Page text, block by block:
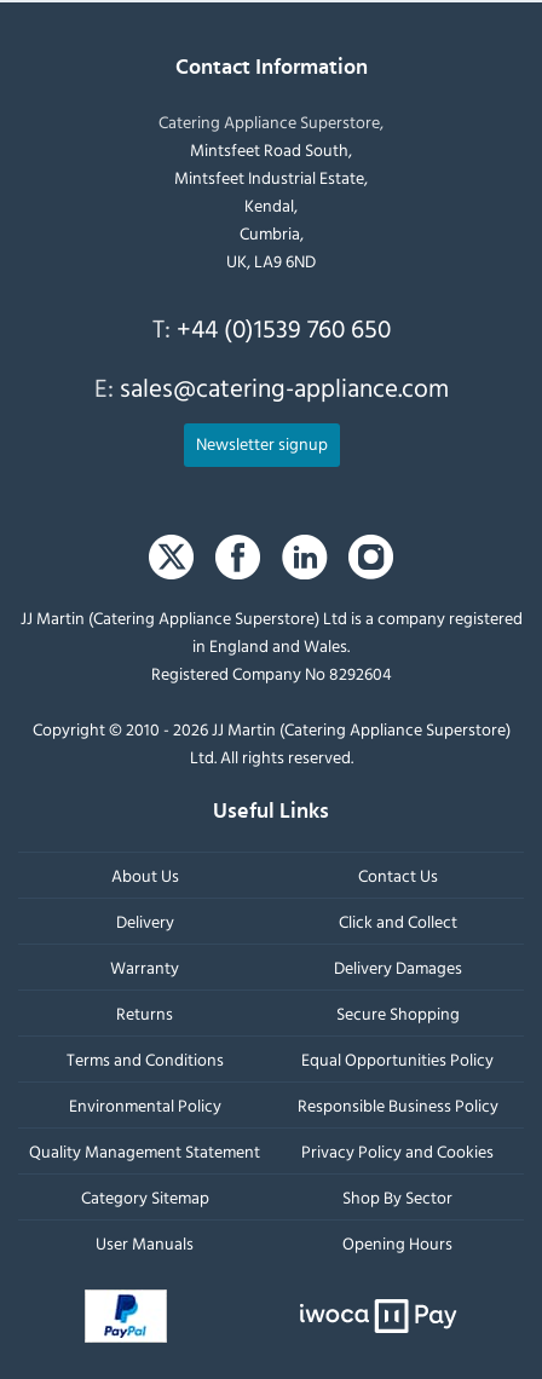
Contact Information
Catering Appliance Superstore,
Mintsfeet Road South,
Mintsfeet Industrial Estate,
Kendal,
Cumbria,
UK, LA9 6ND
T: +44 (0)1539 760 650
E: sales@catering-appliance.com
Newsletter signup
JJ Martin (Catering Appliance Superstore) Ltd is a company registered
in England and Wales.
Registered Company No 8292604
Copyright © 2010 - 2026 JJ Martin (Catering Appliance Superstore)
Ltd. All rights reserved.
Useful Links
About Us
Contact Us
Delivery
Click and Collect
Warranty
Delivery Damages
Returns
Secure Shopping
Terms and Conditions
Equal Opportunities Policy
Environmental Policy
Responsible Business Policy
Quality Management Statement
Privacy Policy and Cookies
Category Sitemap
Shop By Sector
User Manuals
Opening Hours